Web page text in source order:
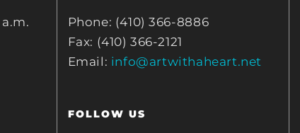
Phone: (410) 366-8886
Fax: (410) 366-2121
Email: info@artwithaheart.net
FOLLOW US